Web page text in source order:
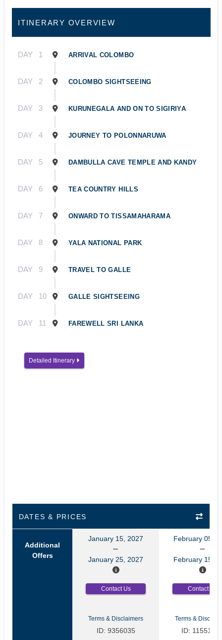
ITINERARY OVERVIEW
DAY 1 ARRIVAL COLOMBO
DAY 2 COLOMBO SIGHTSEEING
DAY 3 KURUNEGALA AND ON TO SIGIRIYA
DAY 4 JOURNEY TO POLONNARUWA
DAY 5 DAMBULLA CAVE TEMPLE AND KANDY
DAY 6 TEA COUNTRY HILLS
DAY 7 ONWARD TO TISSAMAHARAMA
DAY 8 YALA NATIONAL PARK
DAY 9 TRAVEL TO GALLE
DAY 10 GALLE SIGHTSEEING
DAY 11 FAREWELL SRI LANKA
Detailed Itinerary
DATES & PRICES
Additional
Offers
January 15, 2027
January 25, 2027
February 05,
February 15,
Contact Us Contact Us
Terms & Disclaimers
ID: 9356035
Terms &
ID: